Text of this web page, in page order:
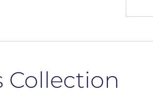
Collection